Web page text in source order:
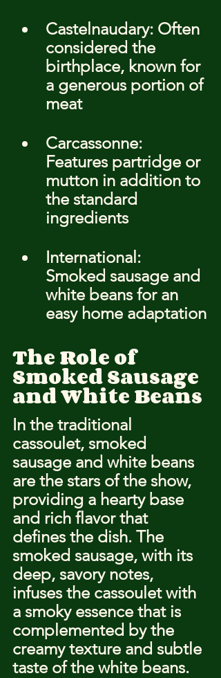
Castelnaudary: Often
considered the
birthplace, known for
a generous portion of
meat
Carcassonne:
Features partridge or
mutton in addition to
the standard
ingredients
International:
Smoked sausage and
white beans for an
easy home adaptation
The Role of
Smoked Sausage
and White Beans
In the traditional
cassoulet, smoked
sausage and white beans
are the stars of the show,
providing a hearty base
and rich flavor that
defines the dish. The
smoked sausage, with its
deep, savory notes,
infuses the cassoulet with
a smoky essence that is
complemented by the
creamy texture and subtle
taste of the white beans.